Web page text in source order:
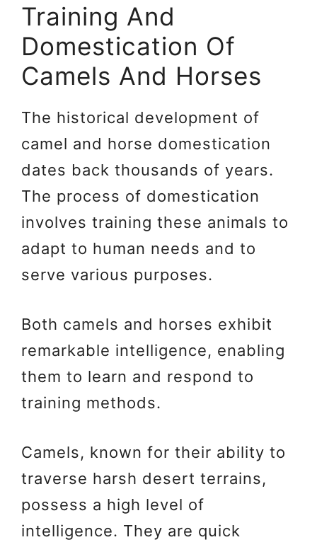
Training And
Domestication Of
Camels And Horses
The historical development of
camel and horse domestication
dates back thousands of years.
The process of domestication
involves training these animals to
adapt to human needs and to
serve various purposes.
Both camels and horses exhibit
remarkable intelligence, enabling
them to learn and respond to
training methods.
Camels, known for their ability to
traverse harsh desert terrains,
possess a high level of
intelligence. They are quick